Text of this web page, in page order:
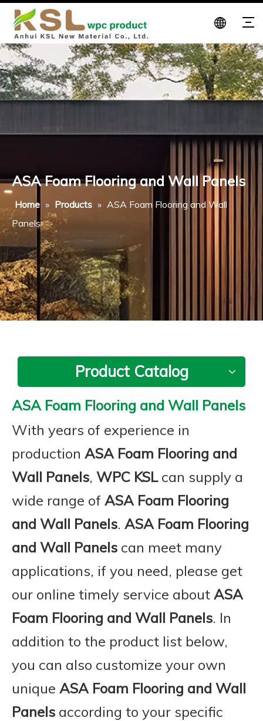
ASA Foam Flooring and Wall Panels
Home » Products » ASA Foam Flooring and Wall
Panels
Product Catalog
ASA Foam Flooring and Wall Panels
With years of experience in
production ASA Foam Flooring and
Wall Panels, WPC KSLcan supply a
wide range of ASA Foam Flooring
and Wall Panels. ASA Foam Flooring
and Wall Panels can meet many
applications, if you need, please get
our online timely service about ASA
Foam Flooring and Wall Panels. In
addition to the product list below,
you can also customize your own
unique ASA Foam Flooring and Wall
Panels according to your specific